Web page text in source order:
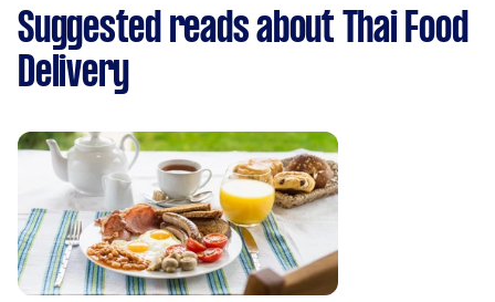
Suggested reads about Thai Food
Delivery